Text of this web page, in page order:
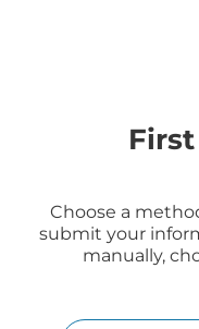
Choose a
submit your
manually,